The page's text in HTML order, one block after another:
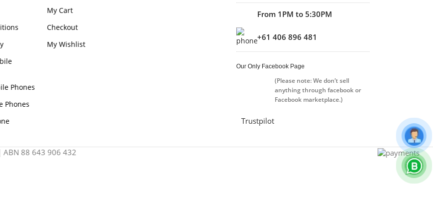
Phones
Phones
My Cart
Checkout
My Wishlist
From 1PM to 5:30PM
+61 406 896 481
Our Only Facebook Page
(Please note: We don’t sell
anything through facebook or
Facebook marketplace.)
Trustpilot
| ABN 88 643 906 432